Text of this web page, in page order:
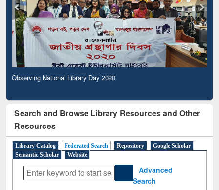
Observing National Library Day 2020
Search and Browse Library Resources and Other
Resources
Library Catalog Federated Search Repository
Google Scholar
Semantic Scholar
Website
Advanced
Search